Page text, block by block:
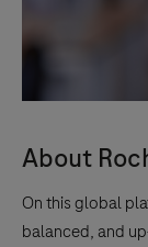
About
On this global
balanced, and